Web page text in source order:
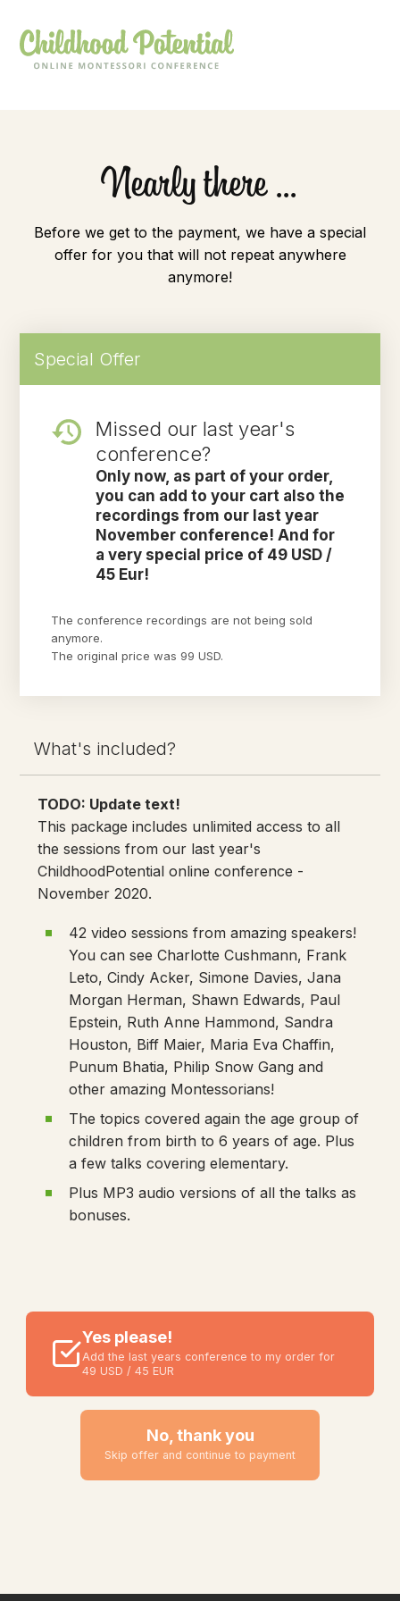
Nearly there ...
Before we get to the payment, we have a special
offer for you that will not repeat anywhere
anymore!
Special Offer
Missed our last year's
conference?
Only now, as part of your order,
you can add to your cart also the
recordings from our last year
November conference! And for
a very special price of 49 USD /
45 Eur!
The conference recordings are not being sold
anymore.
The original price was 99 USD.
What's included?
TODO: Update text!
This package includes unlimited access to all
the sessions from our last year's
ChildhoodPotential online conference -
November 2020.
42 video sessions from amazing speakers!
You can see Charlotte Cushmann, Frank
Leto, Cindy Acker, Simone Davies, Jana
Morgan Herman, Shawn Edwards, Paul
Epstein, Ruth Anne Hammond, Sandra
Houston, Biff Maier, Maria Eva Chaffin,
Punum Bhatia, Philip Snow Gang and
other amazing Montessorians!
The topics covered again the age group of
children from birth to 6 years of age. Plus
a few talks covering elementary.
Plus MP3 audio versions of all the talks as
bonuses.
Yes please!
Add the last years conference to my order for
49 USD / 45 EUR
No, thank you
Skip offer and continue to payment